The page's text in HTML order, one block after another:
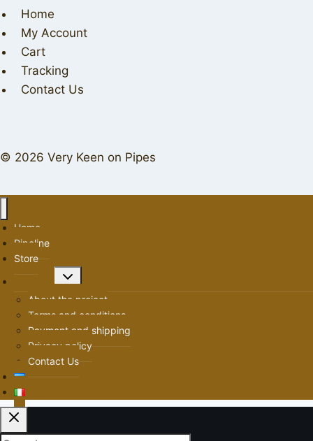
Home
My Account
Cart
Tracking
Contact Us
© 2026 Very Keen on Pipes
Home
Pipeline
Store
Toggle
About the project
Terms and conditions
Payment and shipping
Privacy policy
Contact Us